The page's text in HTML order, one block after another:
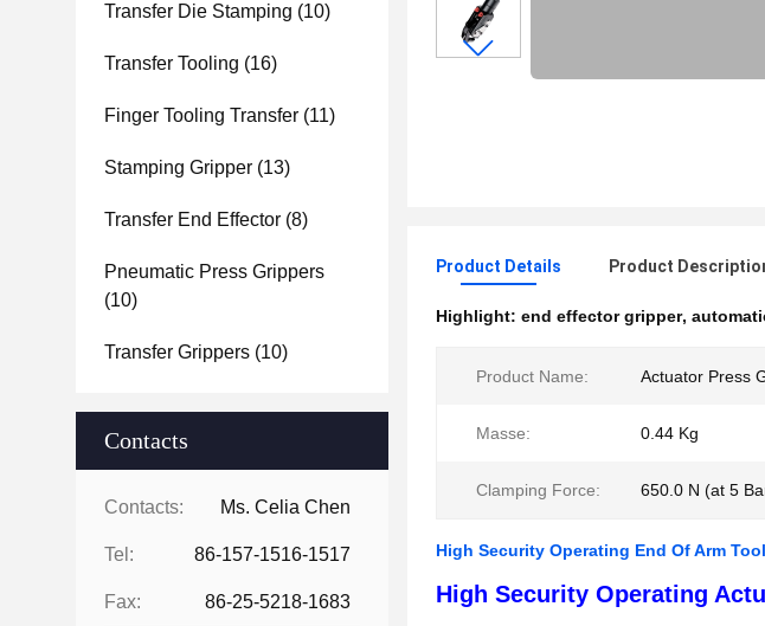
Transfer Die Stamping (10)
Transfer Tooling (16)
Finger Tooling Transfer (11)
Stamping Gripper (13)
Transfer End Effector (8)
Pneumatic Press Grippers
(10)
Transfer Grippers (10)
Contacts
Contacts: Ms. Celia Chen
Tel: 86-157-1516-1517
Fax: 86-25-5218-1683
Product Details Product
Highlight: end effector gripper,
Product Name: Actuator Press
Masse: 0.44 Kg
Clamping Force: 650.0 N (at 5
High Security Operating End Of Arm
High Security Operating